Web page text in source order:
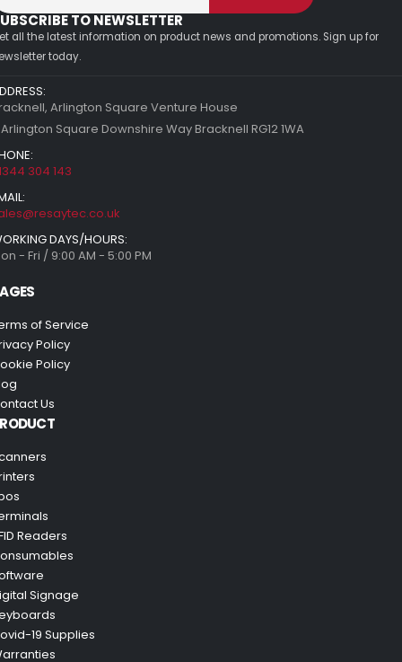
TO NEWSLETTER
all the latest information on product news and promotions. Sign up for
today.
Arlington Square Venture House
Square Downshire Way Bracknell RG12 1WA
304 143
DAYS/HOURS:
- Fri / 9:00 AM - 5:00 PM
of Service
Policy
Policy
Us
Readers
Signage
19 Supplies